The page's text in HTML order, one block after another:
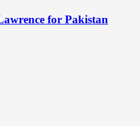
for Pakistan